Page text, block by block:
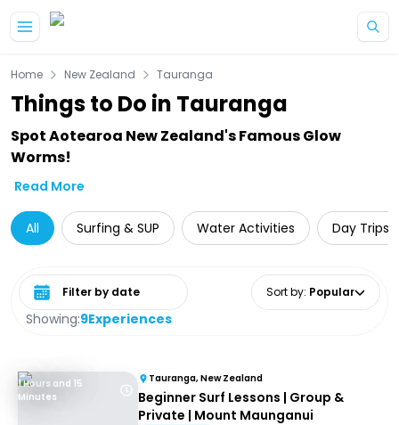
Home New Zealand Tauranga
Things to Do in Tauranga
Spot Aotearoa New Zealand's Famous Glow
Worms!
Read More
All Surfing & SUP Water Activities Day Trips
Showing:9Experiences
Select date range Sort by: Popular
1 Hours and 15
Minutes
Tauranga, New Zealand
Beginner Surf Lessons | Group &
Private | Mount Maunganui